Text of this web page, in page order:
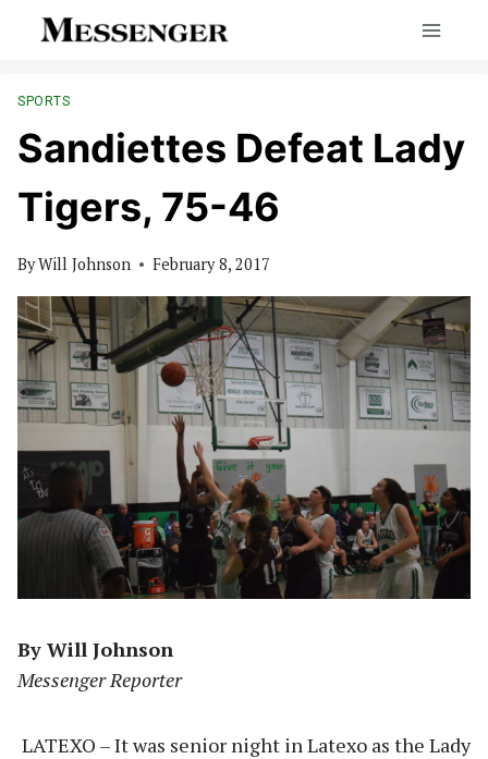
SPORTS
Sandiettes Defeat Lady
Tigers, 75-46
ByWill Johnson February 8, 2017
By Will Johnson
Messenger Reporter
LATEXO – It was senior night in Latexo as the Lady